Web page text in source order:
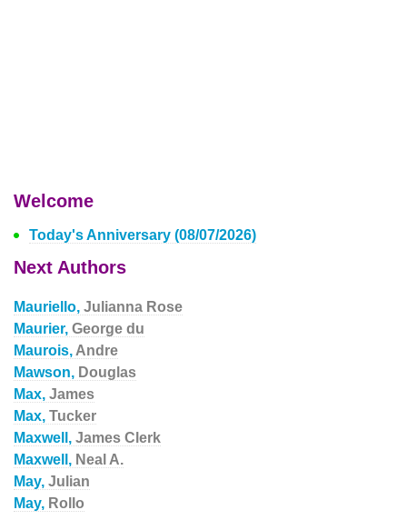
Welcome
Today's Anniversary (08/07/2026)
Next Authors
Mauriello, Julianna Rose
Maurier, George du
Maurois, Andre
Mawson, Douglas
Max, James
Max, Tucker
Maxwell, James Clerk
Maxwell, Neal A.
May, Julian
May, Rollo